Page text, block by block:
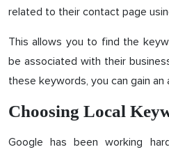
related to their contact page
This allows you to find the
be associated with their
these keywords, you can gain an
Choosing Local
Google has been working